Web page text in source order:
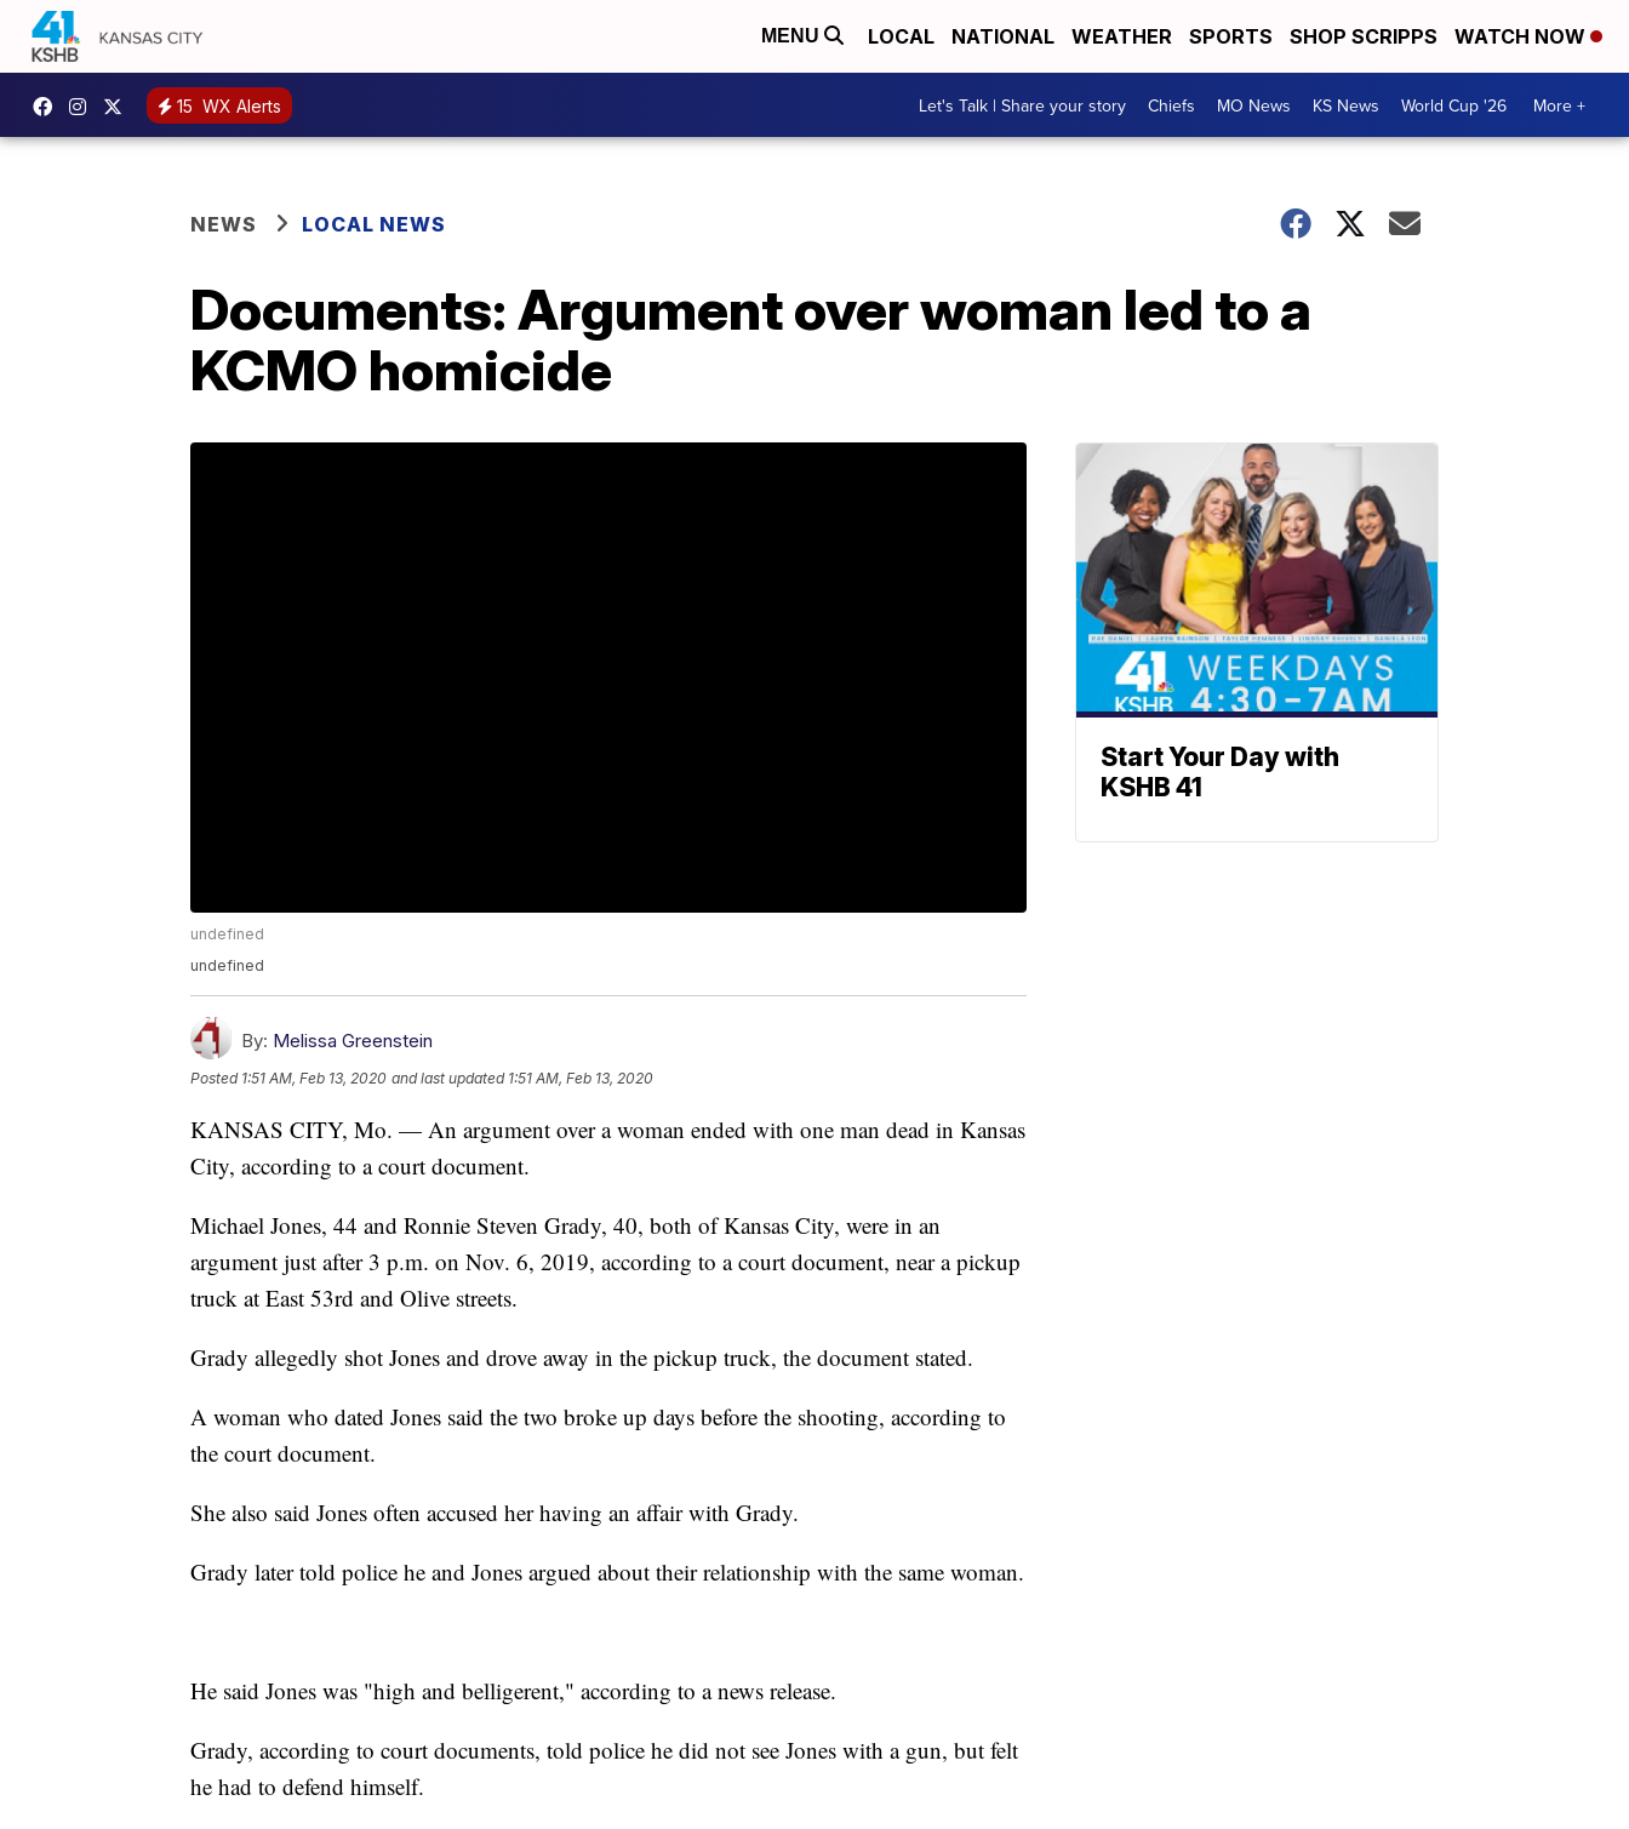
MENU LOCAL NATIONAL WEATHER SPORTS SHOP SCRIPPS WATCH NOW
15 WX Alerts Let's Talk | Share your story Chiefs MO News KS News World Cup '26 More +
NEWS LOCAL NEWS
Documents: Argument over woman led to a
KCMO homicide
undefined
undefined
By: Melissa Greenstein
Posted 1:51 AM, Feb 13, 2020 and last updated 1:51 AM, Feb 13, 2020
KANSAS CITY, Mo. — An argument over a woman ended with one man dead in Kansas
City, according to a court document.
Michael Jones, 44 and Ronnie Steven Grady, 40, both of Kansas City, were in an
argument just after 3 p.m. on Nov. 6, 2019, according to a court document, near a pickup
truck at East 53rd and Olive streets.
Grady allegedly shot Jones and drove away in the pickup truck, the document stated.
A woman who dated Jones said the two broke up days before the shooting, according to
the court document.
She also said Jones often accused her having an affair with Grady.
Grady later told police he and Jones argued about their relationship with the same woman.
He said Jones was "high and belligerent," according to a news release.
Grady, according to court documents, told police he did not see Jones with a gun, but felt
he had to defend himself.
Start Your Day with
KSHB 41